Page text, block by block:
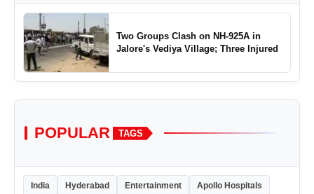
Two Groups Clash on NH-925A in
Jalore's Vediya Village; Three Injured
POPULAR TAGS
India Hyderabad Entertainment Apollo Hospitals